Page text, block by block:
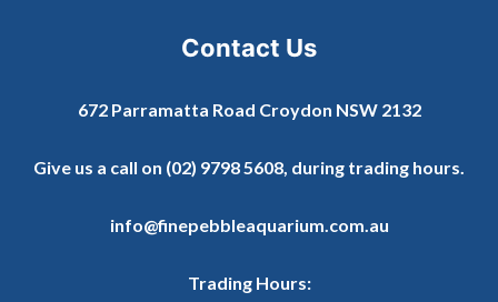
Contact Us
672 Parramatta Road Croydon NSW 2132
Give us a call on (02) 9798 5608, during trading hours.
info@finepebbleaquarium.com.au
Trading Hours: